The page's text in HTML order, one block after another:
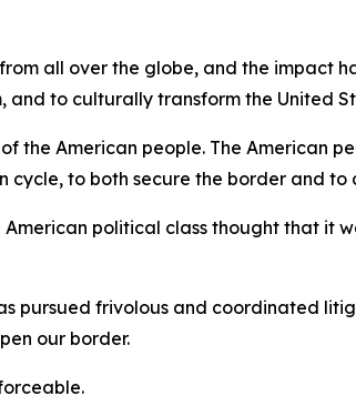
all over the globe, and the impact
and to culturally transform the United
the American people. The American
cycle, to both secure the border and
political class thought that it
pursued frivolous and coordinated
our border.